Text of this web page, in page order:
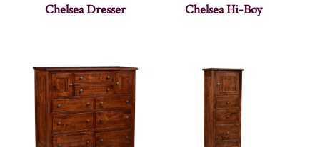
Chelsea Dresser Chelsea Hi-Boy